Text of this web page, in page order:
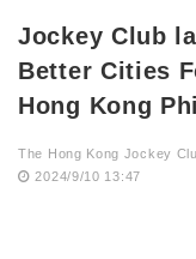
Jockey Club
Better Cities
Hong Kong
The Hong Kong Jockey
2024/9/10 13:47